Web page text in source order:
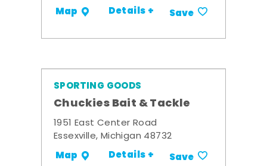
Map Details + Save
SPORTING GOODS
Chuckies Bait & Tackle
1951 East Center Road
Essexville, Michigan 48732
Map Details + Save